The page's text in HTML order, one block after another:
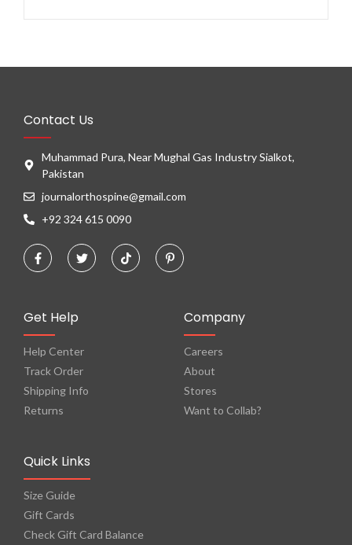
Contact Us
Muhammad Pura, Near Mughal Gas Industry Sialkot,
Pakistan
journalorthospine@gmail.com
+92 324 615 0090
Get Help
Help Center
Track Order
Shipping Info
Returns
Company
Careers
About
Stores
Want to Collab?
Quick Links
Size Guide
Gift Cards
Check Gift Card Balance